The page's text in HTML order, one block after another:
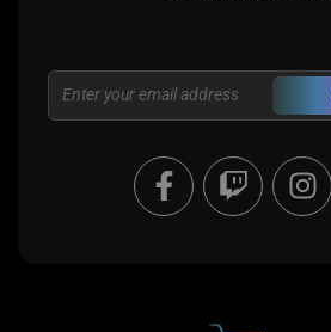
Email
F
a
c
T
w
i
I
n
s